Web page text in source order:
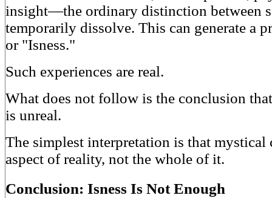
insight—the ordinary distinction between
temporarily dissolve. This can generate a
or "Isness."
Such experiences are real.
What does not follow is the conclusion
is unreal.
The simplest interpretation is that mystical
aspect of reality, not the whole of it.
Conclusion: Isness Is Not Enough